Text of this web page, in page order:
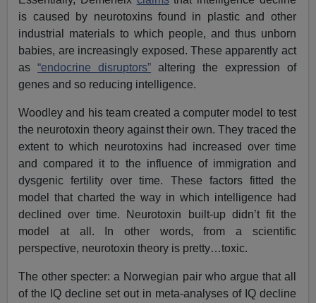
is caused by neurotoxins found in plastic and other
industrial materials to which people, and thus unborn
babies, are increasingly exposed. These apparently act
as“endocrine disruptors” altering the expression of
genes and so reducing intelligence.
Woodley and his team created a computer model to test
the neurotoxin theory against their own. They traced the
extent to which neurotoxins had increased over time
and compared it to the influence of immigration and
dysgenic fertility over time. These factors fitted the
model that charted the way in which intelligence had
declined over time. Neurotoxin built-up didn’t fit the
model at all. In other words, from a scientific
perspective, neurotoxin theory is pretty…toxic.
The other specter: a Norwegian pair who argue that all
of the IQ decline set out in meta-analyses of IQ decline